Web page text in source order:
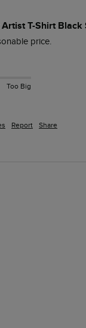
T-Shirt Black
price.
Too Big
Report Share